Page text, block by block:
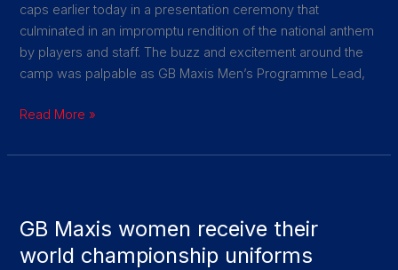
caps earlier today in a presentation ceremony that
culminated in an impromptu rendition of the national anthem
by players and staff. The buzz and excitement around the
camp was palpable as GB Maxis Men’s Programme Lead,
2025
Read More »
GB Maxis women receive their
world championship uniforms
women
receive